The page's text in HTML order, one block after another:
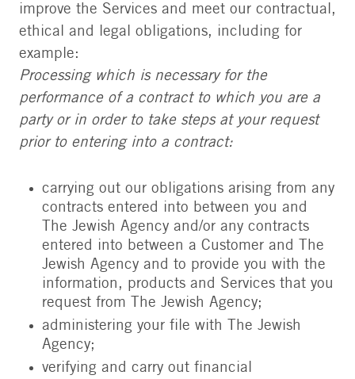
improve the Services and meet our contractual,
ethical and legal obligations, including for
example:
Processing which is necessary for the
performance of a contract to which you are a
party or in order to take steps at your request
prior to entering into a contract:
carrying out our obligations arising from any
contracts entered into between you and
The Jewish Agency and/or any contracts
entered into between a Customer and The
Jewish Agency and to provide you with the
information, products and Services that you
request from The Jewish Agency;
administering your file with The Jewish
Agency;
verifying and carry out financial